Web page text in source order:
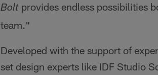
Bolt provides endless possibilities
team."
Developed with the support of
set design experts like IDF Studio